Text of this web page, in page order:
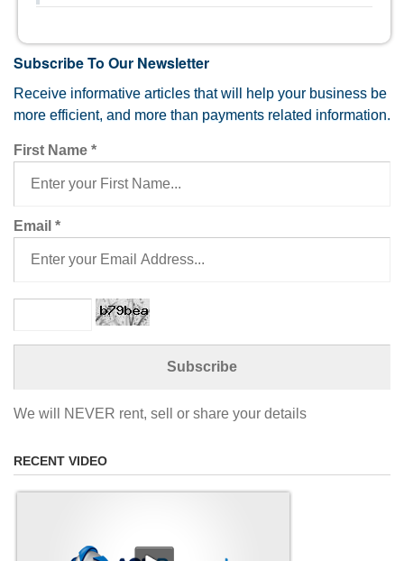
Subscribe To Our Newsletter
Receive informative articles that will help your business be
more efficient, and more than payments related information.
First Name *
Email *
We will NEVER rent, sell or share your details
RECENT VIDEO